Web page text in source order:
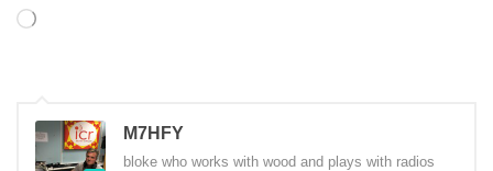
Loading…
M7HFY
bloke who works with wood and plays with radios